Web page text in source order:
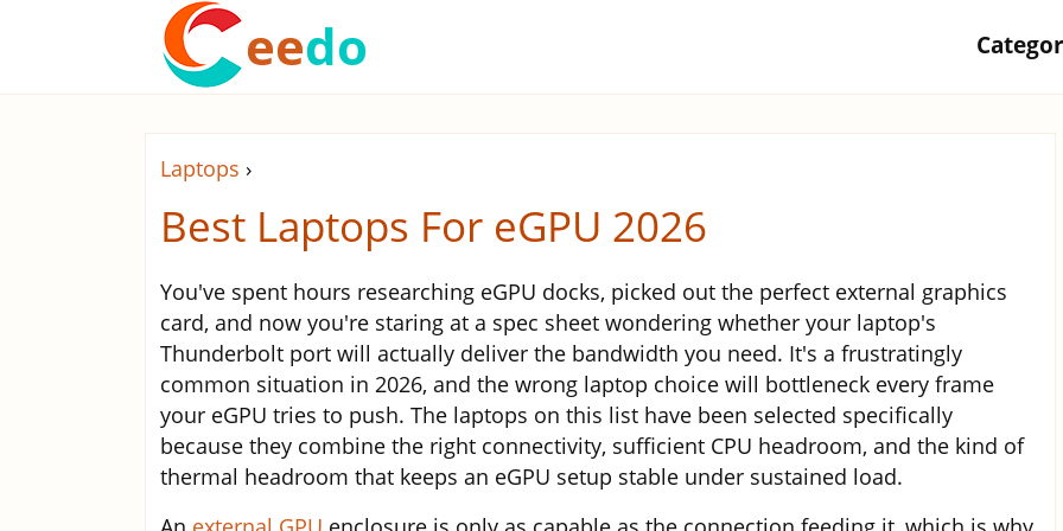
eedo
Laptops ›
Best Laptops For eGPU 2026
You've spent hours researching eGPU docks, picked out the perfect external graphics
card, and now you're staring at a spec sheet wondering whether your laptop's
Thunderbolt port will actually deliver the bandwidth you need. It's a frustratingly
common situation in 2026, and the wrong laptop choice will bottleneck every frame
your eGPU tries to push. The laptops on this list have been selected specifically
because they combine the right connectivity, sufficient CPU headroom, and the kind of
thermal headroom that keeps an eGPU setup stable under sustained load.